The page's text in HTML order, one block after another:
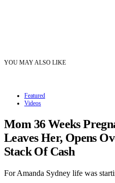
YOU MAY ALSO LIKE
Featured
Videos
Mom 36 Weeks
Leaves Her, Opens
Stack Of Cash
For Amanda Sydney life was